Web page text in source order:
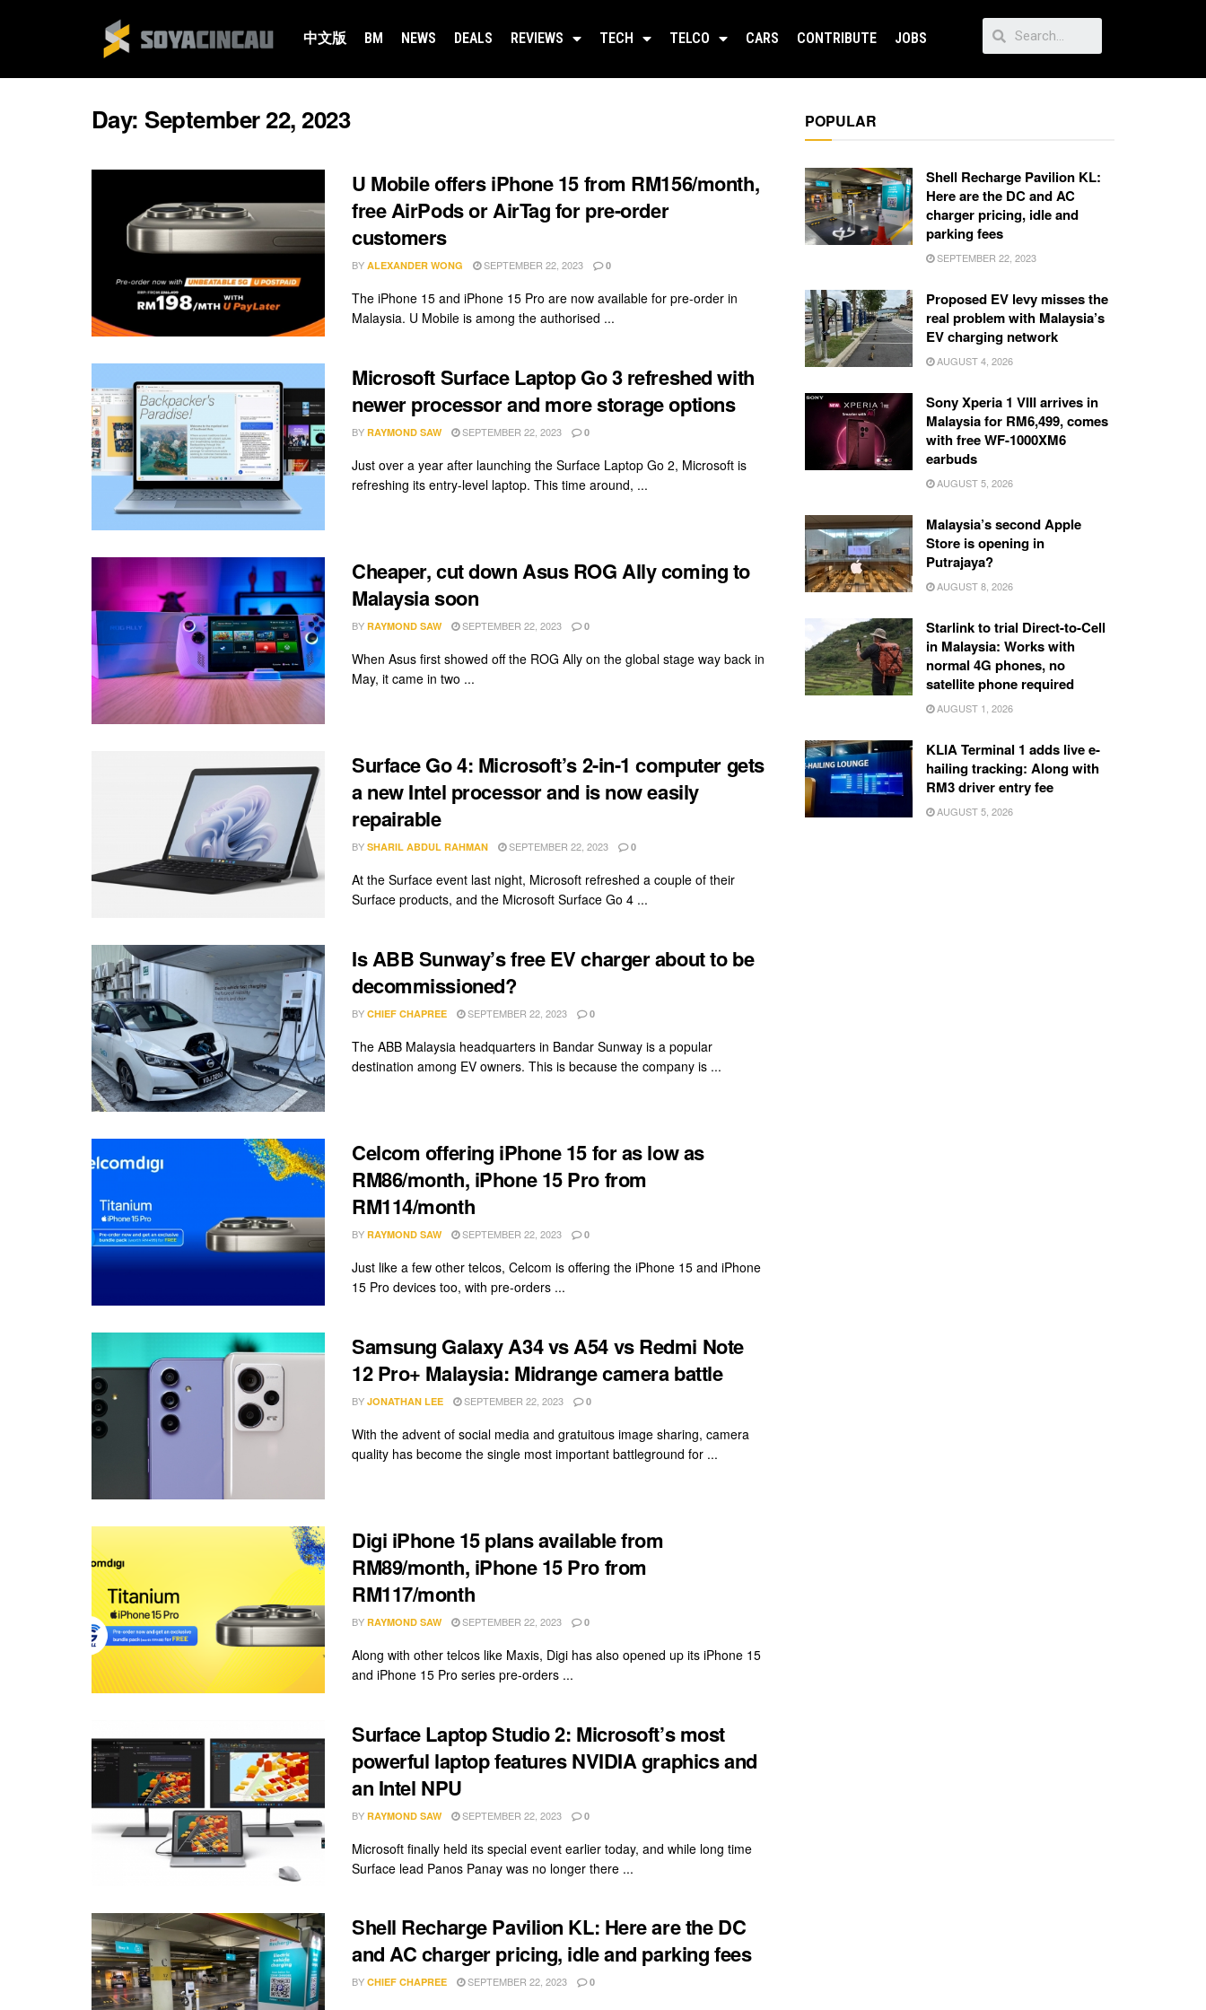
中文版 BM NEWS DEALS REVIEWS TECH TELCO CARS CONTRIBUTE JOBS
Day:September 22, 2023
U Mobile offers iPhone 15 from RM156/month,
free AirPods or AirTag for pre-order
customers
BY ALEXANDER WONG SEPTEMBER 22, 2023 0
The iPhone 15 and iPhone 15 Pro are now available for pre-order in
Malaysia. U Mobile is among the authorised ...
Microsoft Surface Laptop Go 3 refreshed with
newer processor and more storage options
BY RAYMOND SAW SEPTEMBER 22, 2023 0
Just over a year after launching the Surface Laptop Go 2, Microsoft is
refreshing its entry-level laptop. This time around, ...
Cheaper, cut down Asus ROG Ally coming to
Malaysia soon
BY RAYMOND SAW SEPTEMBER 22, 2023 0
When Asus first showed off the ROG Ally on the global stage way back in
May, it came in two ...
Surface Go 4: Microsoft’s 2-in-1 computer gets
a new Intel processor and is now easily
repairable
BY SHARIL ABDUL RAHMAN SEPTEMBER 22, 2023 0
At the Surface event last night, Microsoft refreshed a couple of their
Surface products, and the Microsoft Surface Go 4 ...
Is ABB Sunway’s free EV charger about to be
decommissioned?
BY CHIEF CHAPREE SEPTEMBER 22, 2023 0
The ABB Malaysia headquarters in Bandar Sunway is a popular
destination among EV owners. This is because the company is ...
Celcom offering iPhone 15 for as low as
RM86/month, iPhone 15 Pro from
RM114/month
BY RAYMOND SAW SEPTEMBER 22, 2023 0
Just like a few other telcos, Celcom is offering the iPhone 15 and iPhone
15 Pro devices too, with pre-orders ...
Samsung Galaxy A34 vs A54 vs Redmi Note
12 Pro+ Malaysia: Midrange camera battle
BY JONATHAN LEE SEPTEMBER 22, 2023 0
With the advent of social media and gratuitous image sharing, camera
quality has become the single most important battleground for ...
Digi iPhone 15 plans available from
RM89/month, iPhone 15 Pro from
RM117/month
BY RAYMOND SAW SEPTEMBER 22, 2023 0
Along with other telcos like Maxis, Digi has also opened up its iPhone 15
and iPhone 15 Pro series pre-orders ...
Surface Laptop Studio 2: Microsoft’s most
powerful laptop features NVIDIA graphics and
an Intel NPU
BY RAYMOND SAW SEPTEMBER 22, 2023 0
Microsoft finally held its special event earlier today, and while long time
Surface lead Panos Panay was no longer there ...
Shell Recharge Pavilion KL: Here are the DC
and AC charger pricing, idle and parking fees
BY CHIEF CHAPREE SEPTEMBER 22, 2023 0
POPULAR
Shell Recharge Pavilion KL:
Here are the DC and AC
charger pricing, idle and
parking fees
SEPTEMBER 22, 2023
Proposed EV levy misses the
real problem with Malaysia’s
EV charging network
AUGUST 4, 2026
Sony Xperia 1 VIII arrives in
Malaysia for RM6,499, comes
with free WF-1000XM6
earbuds
AUGUST 5, 2026
Malaysia’s second Apple
Store is opening in
Putrajaya?
AUGUST 8, 2026
Starlink to trial Direct-to-Cell
in Malaysia: Works with
normal 4G phones, no
satellite phone required
AUGUST 1, 2026
KLIA Terminal 1 adds live e-
hailing tracking: Along with
RM3 driver entry fee
AUGUST 5, 2026